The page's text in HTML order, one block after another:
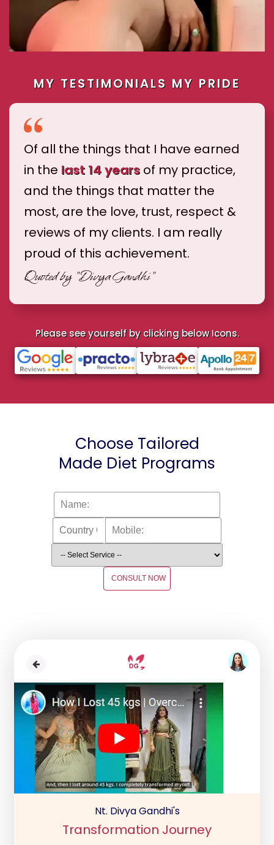
MY TESTIMONIALS MY PRIDE
Of all the things that I have earned
in the last 14 years of my practice,
and the things that matter the
most, are the love, trust, respect &
reviews of my clients. I am really
proud of this achievement.
Quoted by "Divya Gandhi"
Please see yourself by clicking below Icons.
Choose Tailored
Made Diet Programs
CONSULT NOW
Nt. Divya Gandhi's
Transformation Journey